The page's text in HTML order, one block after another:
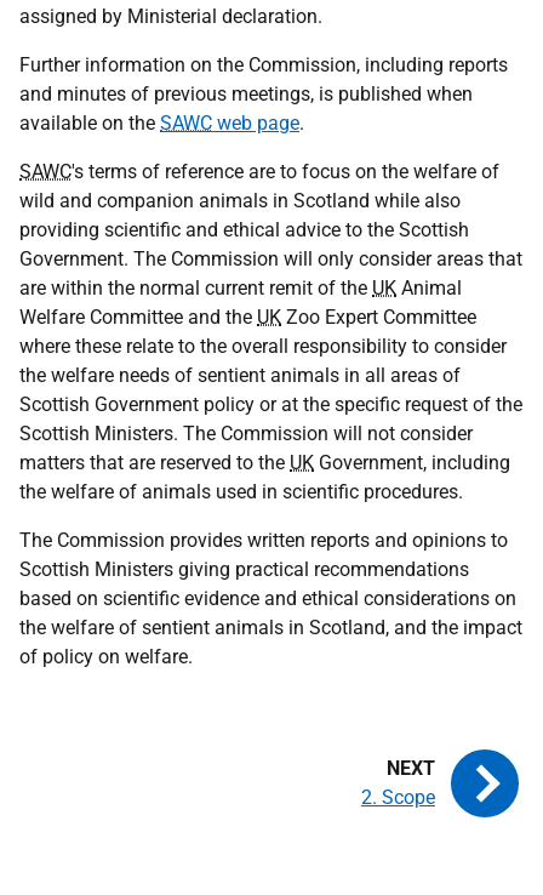
assigned by Ministerial declaration.
Further information on the Commission, including reports
and minutes of previous meetings, is published when
available on the SAWC web page.
SAWC's terms of reference are to focus on the welfare of
wild and companion animals in Scotland while also
providing scientific and ethical advice to the Scottish
Government. The Commission will only consider areas that
are within the normal current remit of the UK Animal
Welfare Committee and the UK Zoo Expert Committee
where these relate to the overall responsibility to consider
the welfare needs of sentient animals in all areas of
Scottish Government policy or at the specific request of the
Scottish Ministers. The Commission will not consider
matters that are reserved to the UK Government, including
the welfare of animals used in scientific procedures.
The Commission provides written reports and opinions to
Scottish Ministers giving practical recommendations
based on scientific evidence and ethical considerations on
the welfare of sentient animals in Scotland, and the impact
of policy on welfare.
2. Scope